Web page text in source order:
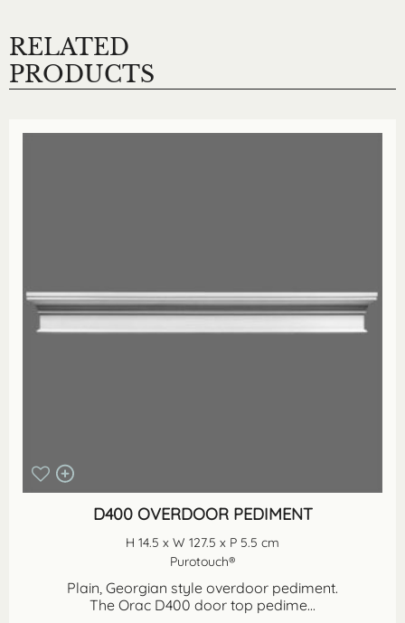
RELATED
PRODUCTS
D400 OVERDOOR PEDIMENT
H 14.5 x W 127.5 x P 5.5 cm
Purotouch®
Plain, Georgian style overdoor pediment.
The Orac D400 door top pedime...